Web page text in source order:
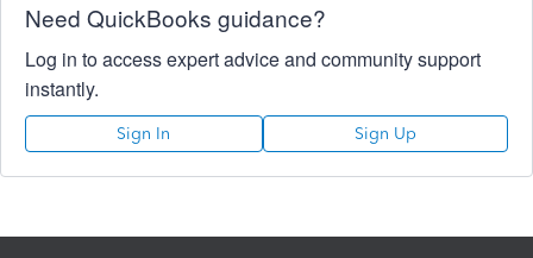
Need QuickBooks guidance?
Log in to access expert advice and community support
instantly.
Sign In Sign Up